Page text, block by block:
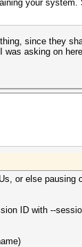
your
since they
asking on
or else
ID with --